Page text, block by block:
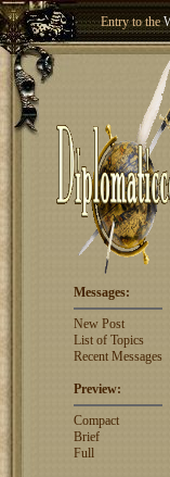
Entry to the
Welcome
Messages:
New Post
List of Topics
Recent Messages
Preview:
Compact
Brief
Full